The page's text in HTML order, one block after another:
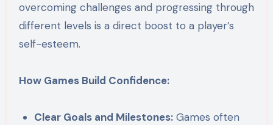
overcoming challenges and progressing through
different levels is a direct boost to a player’s
self-esteem.
How Games Build Confidence:
Clear Goals and Milestones: Games often